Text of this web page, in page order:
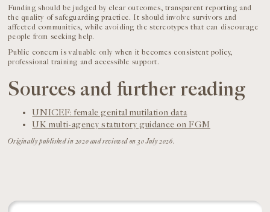
Funding should be judged by clear outcomes, transparent reporting and
the quality of safeguarding practice. It should involve survivors and
affected communities, while avoiding the stereotypes that can discourage
people from seeking help.
Public concern is valuable only when it becomes consistent policy,
professional training and accessible support.
Sources and further reading
UNICEF: female genital mutilation data
UK multi-agency statutory guidance on FGM
Originally published in 2020 and reviewed on 30 July 2026.